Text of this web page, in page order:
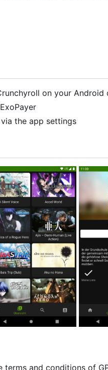
on your Android
the app settings
terms and conditions of